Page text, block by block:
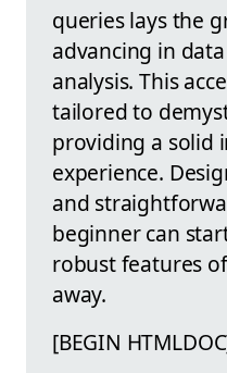
queries lays the
advancing in
analysis. This
tailored to
providing a solid
experience.
and
beginner can
robust features
away.
[BEGIN